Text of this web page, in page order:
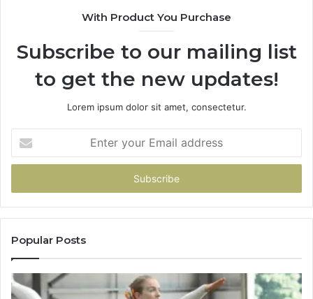
With Product You Purchase
Subscribe to our mailing list
to get the new updates!
Lorem ipsum dolor sit amet, consectetur.
your
Email
Popular Posts